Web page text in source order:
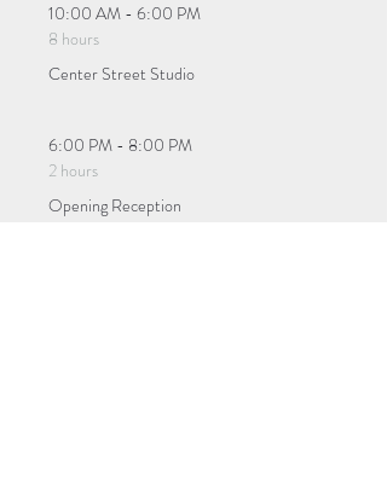
10:00 AM - 6:00 PM
8 hours
Center Street Studio
6:00 PM - 8:00 PM
2 hours
Opening Reception